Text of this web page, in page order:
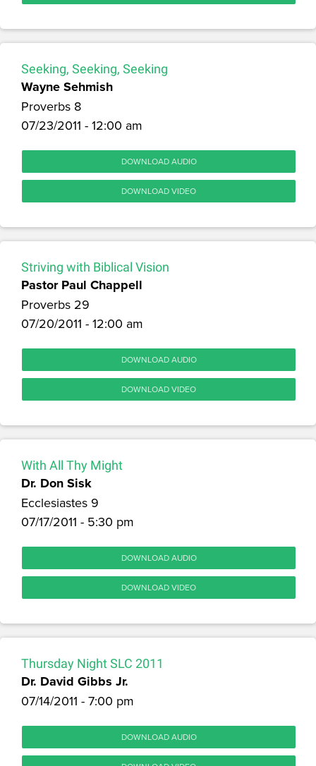
Seeking, Seeking, Seeking
Wayne Sehmish
Proverbs 8
07/23/2011 - 12:00 am
DOWNLOAD AUDIO
DOWNLOAD VIDEO
Striving with Biblical Vision
Pastor Paul Chappell
Proverbs 29
07/20/2011 - 12:00 am
DOWNLOAD AUDIO
DOWNLOAD VIDEO
With All Thy Might
Dr. Don Sisk
Ecclesiastes 9
07/17/2011 - 5:30 pm
DOWNLOAD AUDIO
DOWNLOAD VIDEO
Thursday Night SLC 2011
Dr. David Gibbs Jr.
07/14/2011 - 7:00 pm
DOWNLOAD AUDIO